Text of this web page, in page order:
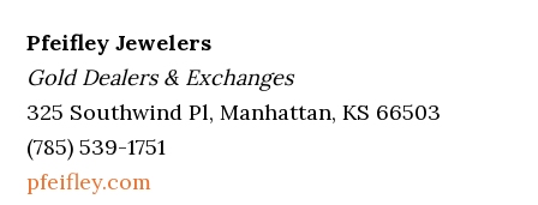
Pfeifley Jewelers
Gold Dealers & Exchanges
325 Southwind Pl, Manhattan, KS 66503
(785) 539-1751
pfeifley.com